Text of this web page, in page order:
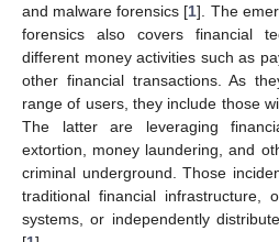
and malware forensics [1]. The
forensics also covers financial
different money activities such as
other financial transactions. As
range of users, they include those
The latter are leveraging
extortion, money laundering, and
criminal underground. Those
traditional financial infrastructure,
systems, or independently